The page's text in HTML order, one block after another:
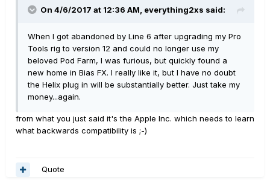
On 4/6/2017 at 12:36 AM, everything2xs said:
When I got abandoned by Line 6 after upgrading my Pro
Tools rig to version 12 and could no longer use my
beloved Pod Farm, I was furious, but quickly found a
new home in Bias FX. I really like it, but I have no doubt
the Helix plug in will be substantially better. Just take my
money...again.
from what you just said it's the Apple Inc. which needs to learn
what backwards compatibility is ;-)
Quote